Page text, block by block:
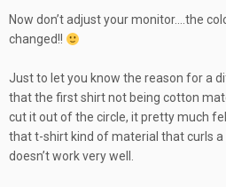
Now don’t adjust your monitor….the
changed!!
Just to let you know the reason for a
that the first shirt not being cotton
cut it out of the circle, it pretty much
that t-shirt kind of material that curls
doesn’t work very well.